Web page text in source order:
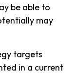
be able to
may
targets
in a current